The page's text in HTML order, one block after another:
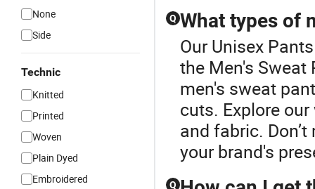
None
Side
Technic
Knitted
Printed
Woven
Plain Dyed
Embroidered
Q What types of
Our Unisex
the Men's
men's sweat
cuts. Explore
and fabric.
your brand's
Q